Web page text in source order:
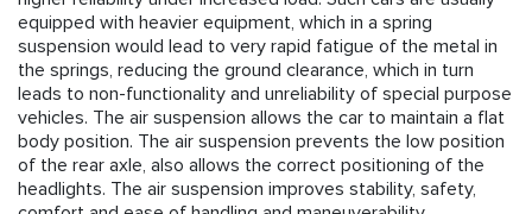
equipped with heavier equipment, which in a spring
suspension would lead to very rapid fatigue of the metal in
the springs, reducing the ground clearance, which in turn
leads to non-functionality and unreliability of special purpose
vehicles. The air suspension allows the car to maintain a flat
body position. The air suspension prevents the low position
of the rear axle, also allows the correct positioning of the
headlights. The air suspension improves stability, safety,